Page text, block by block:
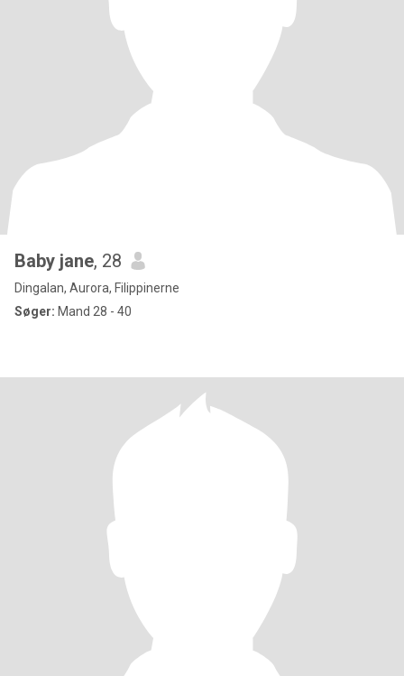
Baby jane, 28
Dingalan, Aurora, Filippinerne
Søger: Mand 28 - 40